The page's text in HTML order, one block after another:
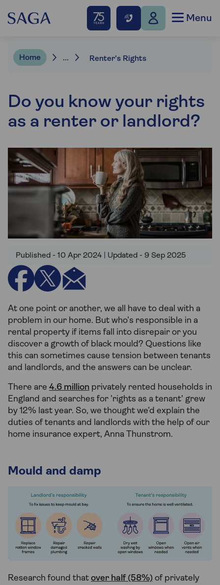
Menu
Home ... Renter’s Rights
Do you know your rights
as a renter or landlord?
Published - 10 Apr 2024 | Updated - 9 Sep 2025
At one point or another, we all have to deal with a
problem in our home. But who’s responsible in a
rental property if items fall into disrepair or you
discover a growth of black mould? Questions like
this can sometimes cause tension between tenants
and landlords, and the answers can be unclear.
There are 4.6 million privately rented households in
England and searches for 'rights as a tenant' grew
by 12% last year. So, we thought we’d explain the
duties of tenants and landlords with the help of our
home insurance expert, Anna Thunstrom.
Mould and damp
Research found that over half (58%) of privately